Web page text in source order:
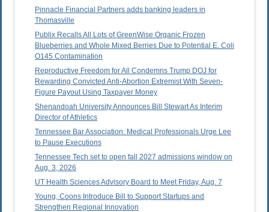
Pinnacle Financial Partners adds banking leaders in
Thomasville
Publix Recalls All Lots of GreenWise Organic Frozen
Blueberries and Whole Mixed Berries Due to Potential E. Coli
O145 Contamination
Reproductive Freedom for All Condemns Trump DOJ for
Rewarding Convicted Anti-Abortion Extremist With Seven-
Figure Payout Using Taxpayer Money
Shenandoah University Announces Bill Stewart As Interim
Director of Athletics
Tennessee Bar Association: Medical Professionals Urge Lee
to Pause Executions
Tennessee Tech set to open fall 2027 admissions window on
Aug. 3, 2026
UT Health Sciences Advisory Board to Meet Friday, Aug. 7
Young, Coons Introduce Bill to Support Startups and
Strengthen Regional Innovation